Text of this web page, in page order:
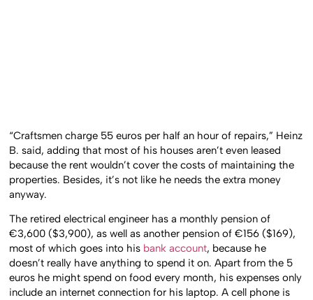
“Craftsmen charge 55 euros per half an hour of repairs,” Heinz
B. said, adding that most of his houses aren’t even leased
because the rent wouldn’t cover the costs of maintaining the
properties. Besides, it’s not like he needs the extra money
anyway.
The retired electrical engineer has a monthly pension of
€3,600 ($3,900), as well as another pension of €156 ($169),
most of which goes into his bank account, because he
doesn’t really have anything to spend it on. Apart from the 5
euros he might spend on food every month, his expenses only
include an internet connection for his laptop. A cell phone is